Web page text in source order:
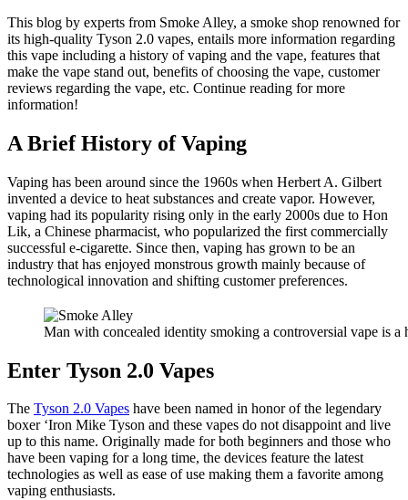
This blog by experts from Smoke Alley, a smoke shop renowned for
its high-quality Tyson 2.0 vapes, entails more information regarding
this vape including a history of vaping and the vape, features that
make the vape stand out, benefits of choosing the vape, customer
reviews regarding the vape, etc. Continue reading for more
information!
A Brief History of Vaping
Vaping has been around since the 1960s when Herbert A. Gilbert
invented a device to heat substances and create vapor. However,
vaping had its popularity rising only in the early 2000s due to Hon
Lik, a Chinese pharmacist, who popularized the first commercially
successful e-cigarette. Since then, vaping has grown to be an
industry that has enjoyed monstrous growth mainly because of
technological innovation and shifting customer preferences.
Man with concealed identity smoking a controversial vape is a
Enter Tyson 2.0 Vapes
The Tyson 2.0 Vapes have been named in honor of the legendary
boxer ‘Iron Mike Tyson and these vapes do not disappoint and live
up to this name. Originally made for both beginners and those who
have been vaping for a long time, the devices feature the latest
technologies as well as ease of use making them a favorite among
vaping enthusiasts.